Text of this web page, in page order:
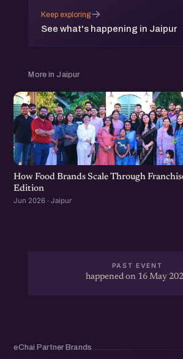
Keep exploring
See what's happening in Jaipur
→
More in Jaipur
How Food Brands Scale Through
Edition
Jun 2026 · Jaipur
PAST EVENT
happened on 16 May
eChai Partner Brands